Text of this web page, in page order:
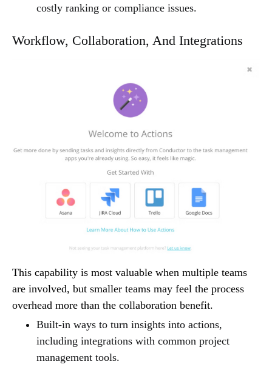
costly ranking or compliance issues.
Workflow, Collaboration, And Integrations
This capability is most valuable when multiple teams
are involved, but smaller teams may feel the process
overhead more than the collaboration benefit.
Built-in ways to turn insights into actions,
including integrations with common project
management tools.